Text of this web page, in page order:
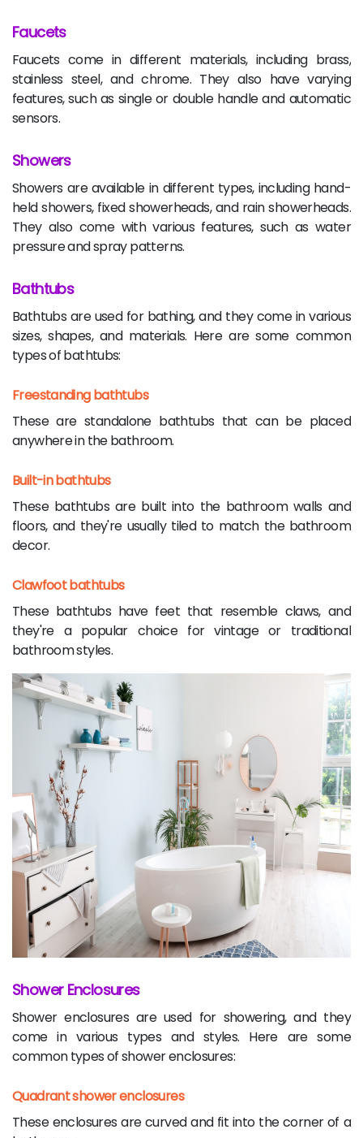
Faucets
Faucets come in different materials, including brass,
stainless steel, and chrome. They also have varying
features, such as single or double handle and automatic
sensors.
Showers
Showers are available in different types, including hand-
held showers, fixed showerheads, and rain showerheads.
They also come with various features, such as water
pressure and spray patterns.
Bathtubs
Bathtubs are used for bathing, and they come in various
sizes, shapes, and materials. Here are some common
types of bathtubs:
Freestanding bathtubs
These are standalone bathtubs that can be placed
anywhere in the bathroom.
Built-in bathtubs
These bathtubs are built into the bathroom walls and
floors, and they're usually tiled to match the bathroom
decor.
Clawfoot bathtubs
These bathtubs have feet that resemble claws, and
they're a popular choice for vintage or traditional
bathroom styles.
Shower Enclosures
Shower enclosures are used for showering, and they
come in various types and styles. Here are some
common types of shower enclosures:
Quadrant shower enclosures
These enclosures are curved and fit into the corner of a